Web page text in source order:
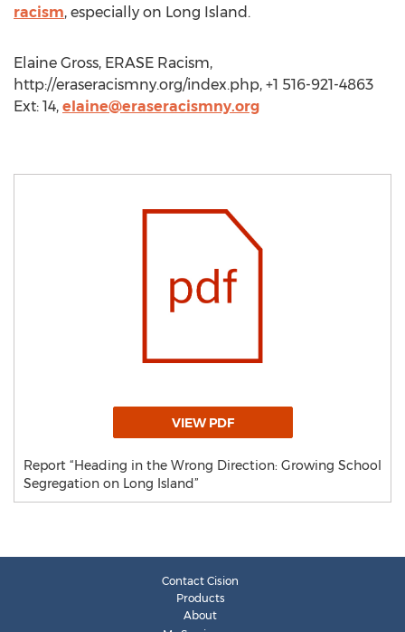
racism, especially on Long Island.
Elaine Gross, ERASE Racism,
http://eraseracismny.org/index.php, +1 516-921-4863
Ext: 14, elaine@eraseracismny.org
VIEW PDF
Report “Heading in the Wrong Direction: Growing School
Segregation on Long Island”
Contact Cision
Products
About